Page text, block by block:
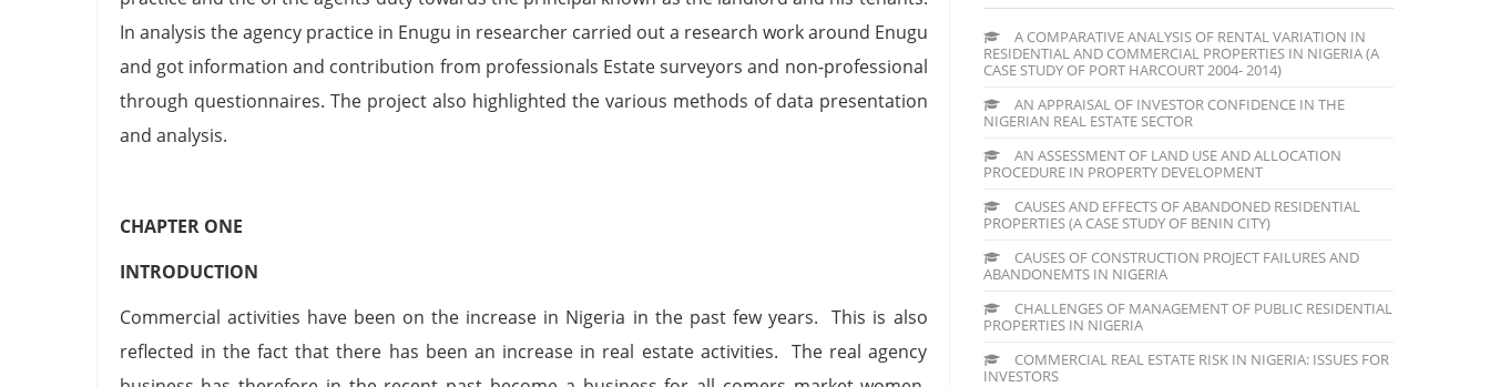
In analysis the agency practice in Enugu in researcher carried out a research work around Enugu
and got information and contribution from professionals Estate surveyors and non-professional
through questionnaires. The project also highlighted the various methods of data presentation
and analysis.
CHAPTER ONE
INTRODUCTION
Commercial activities have been on the increase in Nigeria in the past few years. This is also
reflected in the fact that there has been an increase in real estate activities. The real agency
A COMPARATIVE ANALYSIS OF RENTAL VARIATION IN
RESIDENTIAL AND COMMERCIAL PROPERTIES IN NIGERIA (A
CASE STUDY OF PORT HARCOURT 2004- 2014)
AN APPRAISAL OF INVESTOR CONFIDENCE IN THE
NIGERIAN REAL ESTATE SECTOR
AN ASSESSMENT OF LAND USE AND ALLOCATION
PROCEDURE IN PROPERTY DEVELOPMENT
CAUSES AND EFFECTS OF ABANDONED RESIDENTIAL
PROPERTIES (A CASE STUDY OF BENIN CITY)
CAUSES OF CONSTRUCTION PROJECT FAILURES AND
ABANDONEMTS IN NIGERIA
CHALLENGES OF MANAGEMENT OF PUBLIC RESIDENTIAL
PROPERTIES IN NIGERIA
COMMERCIAL REAL ESTATE RISK IN NIGERIA: ISSUES FOR
INVESTORS